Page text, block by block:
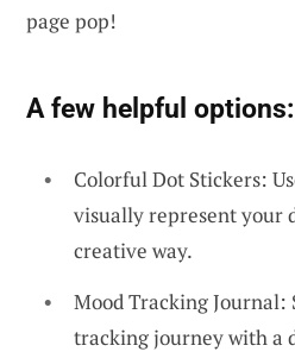
page pop!
A few helpful options:
Colorful Dot Stickers:
visually represent your
creative way.
Mood Tracking Journal:
tracking journey with a